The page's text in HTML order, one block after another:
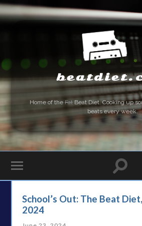
Home of the Fat Beat Diet. Cooking up
beats every week.
School’s Out: The Beat
2024